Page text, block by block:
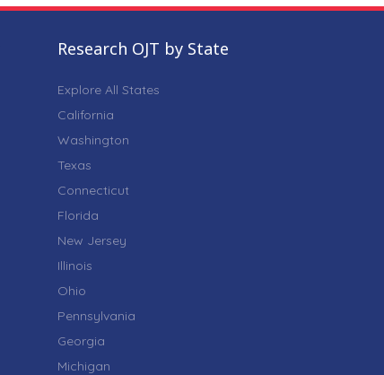
Research OJT by State
Explore All States
California
Washington
Texas
Connecticut
Florida
New Jersey
Illinois
Ohio
Pennsylvania
Georgia
Michigan